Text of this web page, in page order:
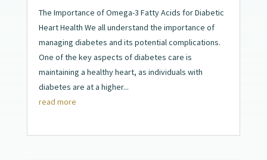
The Importance of Omega-3 Fatty Acids for Diabetic
Heart Health We all understand the importance of
managing diabetes and its potential complications.
One of the key aspects of diabetes care is
maintaining a healthy heart, as individuals with
diabetes are at a higher...
read more